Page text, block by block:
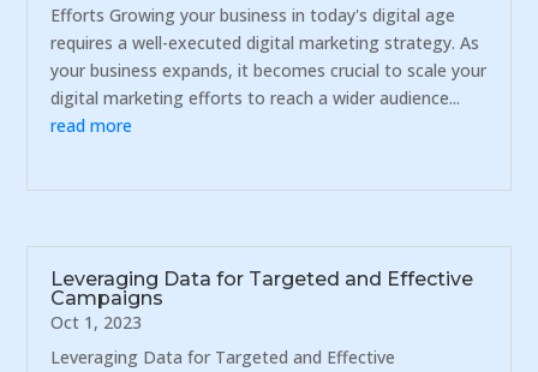
Efforts Growing your business in today's digital age
requires a well-executed digital marketing strategy. As
your business expands, it becomes crucial to scale your
digital marketing efforts to reach a wider audience...
read more
Leveraging Data for Targeted and Effective
Campaigns
Oct 1, 2023
Leveraging Data for Targeted and Effective